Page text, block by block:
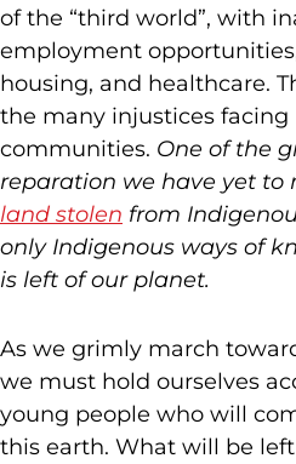
of the “third world”, with
employment
housing, and healthcare.
the many injustices facing
communities. One of the
reparation we have yet to
land stolen from
only Indigenous ways of
is left of our planet.
As we grimly march
we must hold ourselves
young people who will
this earth. What will be